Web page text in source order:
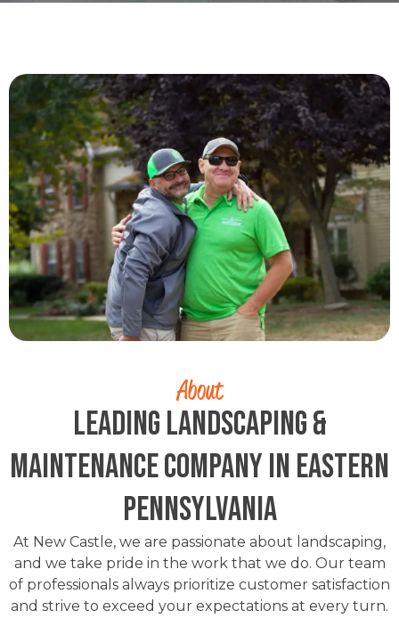
About
Leading Landscaping &
Maintenance Company in Eastern
Pennsylvania
At New Castle, we are passionate about landscaping,
and we take pride in the work that we do. Our team
of professionals always prioritize customer satisfaction
and strive to exceed your expectations at every turn.